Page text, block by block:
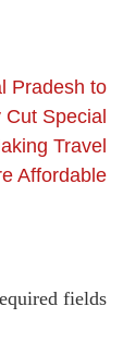
Pradesh to
Special
Travel
Affordable
fields